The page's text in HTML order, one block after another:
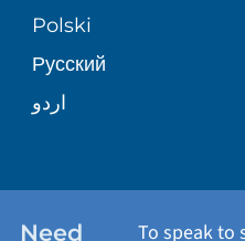
PATIENT STORIES
WELLNESS
Polski
Русский
اردو
Need
To speak to